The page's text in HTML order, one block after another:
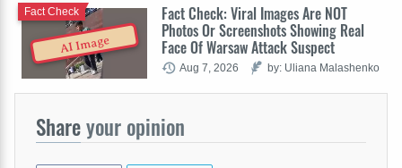
AI Image
Fact Check: Viral Images Are NOT
Photos Or Screenshots Showing Real
Face Of Warsaw Attack Suspect
Fact Check
Aug 7, 2026 by: Uliana Malashenko
Shareyour opinion